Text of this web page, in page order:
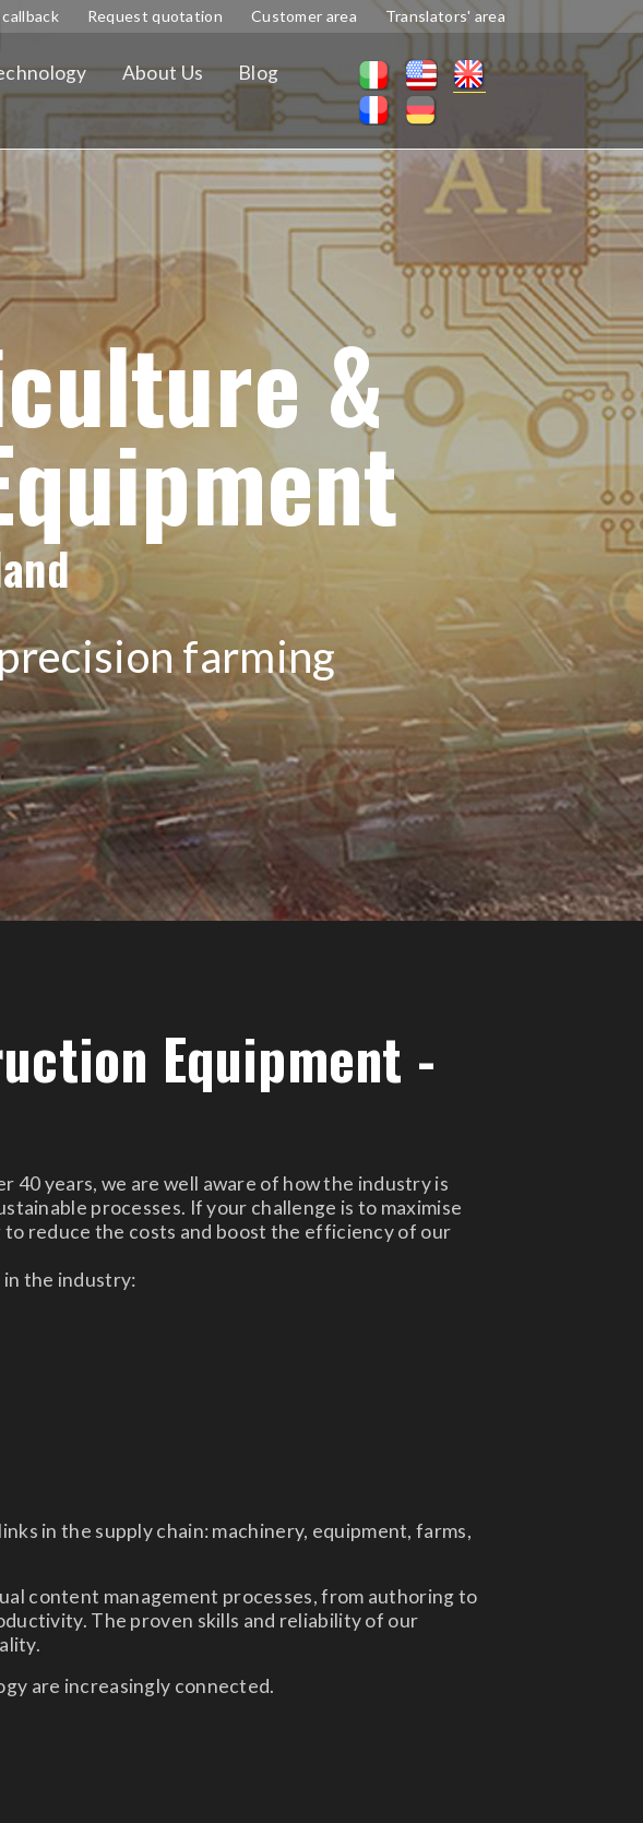
Request quotation Customer area Translators' area
About Us
Blog
&
farming
Equipment -
years, we are well aware of how the industry is
processes. If your challenge is to maximise
reduce the costs and boost the efficiency of our
the industry:
in the supply chain: machinery, equipment, farms,
content management processes, from authoring to
The proven skills and reliability of our
are increasingly connected.